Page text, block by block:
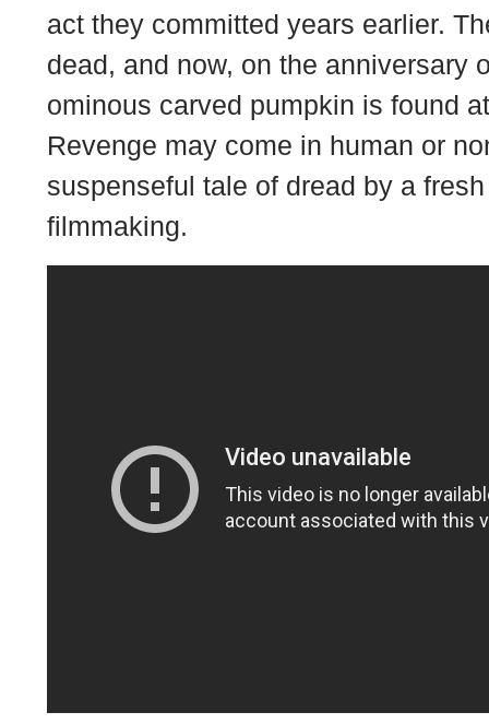
act they committed years earlier.
dead, and now, on the anniversary
ominous carved pumpkin is found
Revenge may come in human or
suspenseful tale of dread by a
filmmaking.